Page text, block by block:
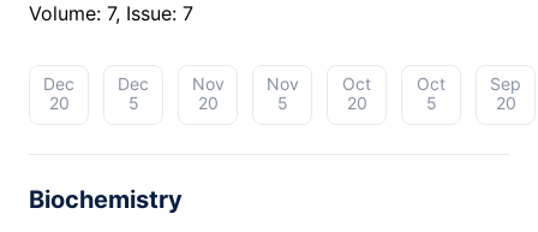
Volume: 7, Issue: 7
Dec
20
Dec
5
Nov
20
Nov
5
Oct
20
Oct
5
Sep
20
Biochemistry